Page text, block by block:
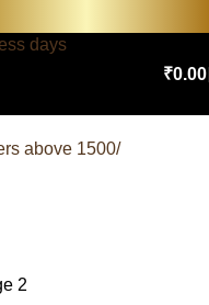
days
above 1500/
₹0.00